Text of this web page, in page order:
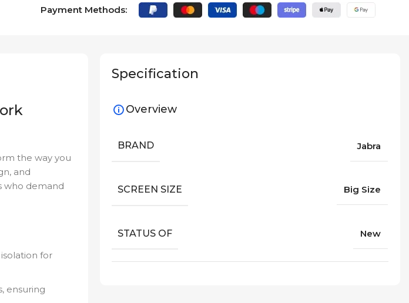
Payment Methods:
the way you
and
who demand
for
ensuring
Specification
Overview
BRAND Jabra
SCREEN SIZE Big Size
STATUS OF New